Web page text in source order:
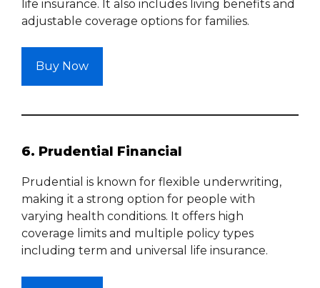
life insurance. It also includes living benefits and
adjustable coverage options for families.
Buy Now
6. Prudential Financial
Prudential is known for flexible underwriting,
making it a strong option for people with
varying health conditions. It offers high
coverage limits and multiple policy types
including term and universal life insurance.